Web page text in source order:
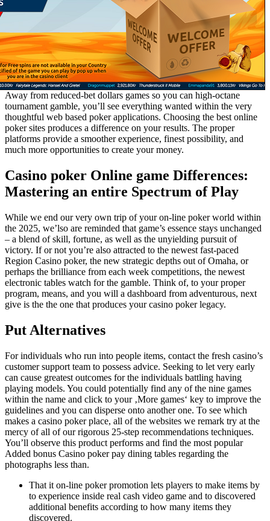
Away from reduced-bet dollars games so you can high-octane
tournament gamble, you’ll see everything wanted within the very
thoughtful web based poker applications. Choosing the best online
poker sites produces a difference on your results. The proper
platforms provide a smoother experience, finest possibility, and
much more opportunities to create your money.
Casino poker Online game Differences:
Mastering an entire Spectrum of Play
While we end our very own trip of your on-line poker world within
the 2025, we’lso are reminded that game’s essence stays unchanged
– a blend of skill, fortune, as well as the unyielding pursuit of
victory. If or not you’re also attracted to the newest fast-paced
Region Casino poker, the new strategic depths out of Omaha, or
perhaps the brilliance from each week competitions, the newest
electronic tables watch for the gamble. Think of, to your proper
program, means, and you will a dashboard from adventurous, next
give is the the one that produces your casino poker legacy.
Put Alternatives
For individuals who run into people items, contact the fresh casino’s
customer support team to possess advice. Seeking to let very early
can cause greatest outcomes for the individuals battling having
playing models. You could potentially find any of the nine games
within the name and click to your ‚More games‘ key to improve the
guidelines and you can disperse onto another one. To see which
makes a casino poker place, all of the websites we remark try at the
mercy of all of our rigorous 25-step recommendations techniques.
You’ll observe this product performs and find the most popular
Added bonus Casino poker pay dining tables regarding the
photographs less than.
That it on-line poker promotion lets players to make items by
to experience inside real cash video game and to discovered
additional benefits according to how many items they
discovered.